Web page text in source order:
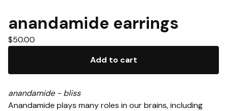
anandamide earrings
$50.00
Add to cart
anandamide - bliss
Anandamide plays many roles in our brains, including